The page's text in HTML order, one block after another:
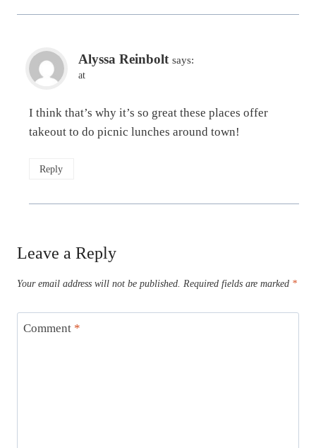
Alyssa Reinbolt says:
at
I think that’s why it’s so great these places offer
takeout to do picnic lunches around town!
Reply
Leave a Reply
Your email address will not be published. Required fields are marked *
Comment *